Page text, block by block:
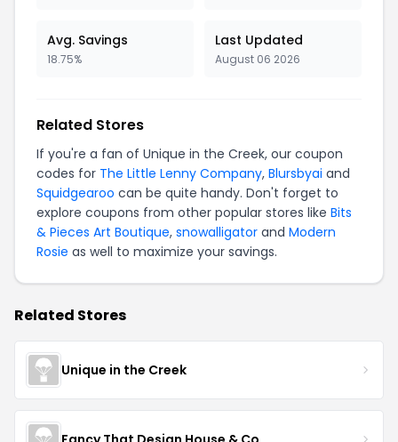
Avg. Savings
18.75%
Last Updated
August 06 2026
Related Stores
If you're a fan of Unique in the Creek, our coupon
codes for The Little Lenny Company, Blursbyai and
Squidgearoo can be quite handy. Don't forget to
explore coupons from other popular stores like Bits
& Pieces Art Boutique, snowalligator and Modern
Rosie as well to maximize your savings.
Related Stores
Unique in the Creek